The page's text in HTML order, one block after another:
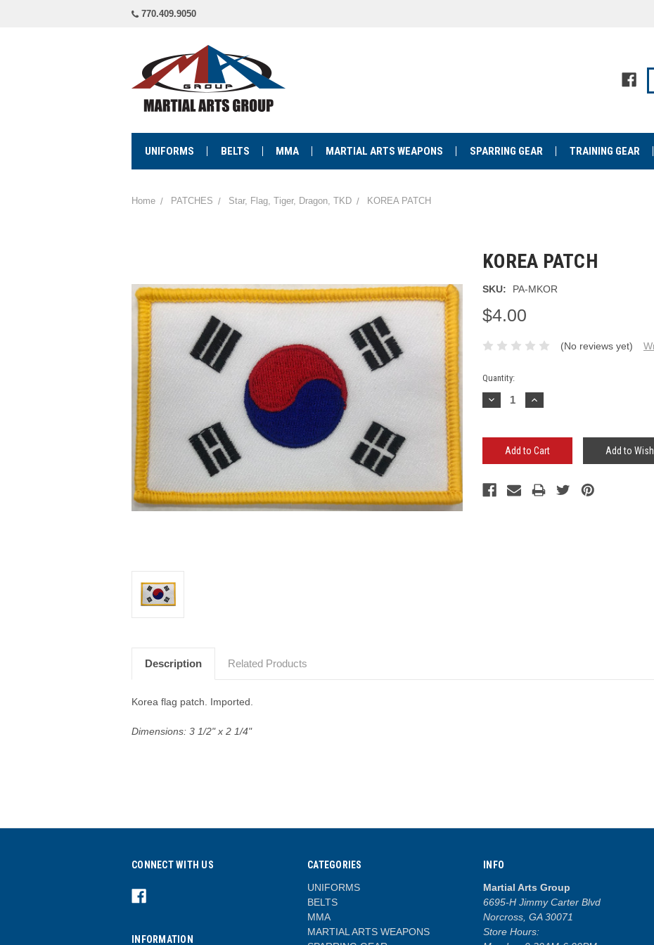
770.409.9050
UNIFORMS BELTS MMA MARTIAL ARTS WEAPONS SPARRING GEAR TRAINING GEAR
Home PATCHES Star, Flag, Tiger, Dragon, TKD KOREA PATCH
KOREA PATCH
SKU: PA-MKOR
$4.00
(No reviews yet)
Current
Stock:
Quantity:
Decrease
Quantity:
Increase
Quantity:
Add to
Description Related Products
Korea flag patch. Imported.
Dimensions: 3 1/2" x 2 1/4"
CONNECT WITH US
INFORMATION
CATEGORIES
UNIFORMS
BELTS
MMA
MARTIAL ARTS WEAPONS
INFO
Martial Arts Group
6695-H Jimmy Carter Blvd
Norcross, GA 30071
Store Hours: